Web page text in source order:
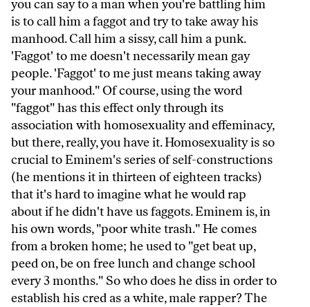
you can say to a man when you're battling him
is to call him a faggot and try to take away his
manhood. Call him a sissy, call him a punk.
'Faggot' to me doesn't necessarily mean gay
people. 'Faggot' to me just means taking away
your manhood." Of course, using the word
"faggot" has this effect only through its
association with homosexuality and effeminacy,
but there, really, you have it. Homosexuality is so
crucial to Eminem's series of self-constructions
(he mentions it in thirteen of eighteen tracks)
that it's hard to imagine what he would rap
about if he didn't have us faggots. Eminem is, in
his own words, "poor white trash." He comes
from a broken home; he used to "get beat up,
peed on, be on free lunch and change school
every 3 months." So who does he diss in order to
establish his cred as a white, male rapper? The